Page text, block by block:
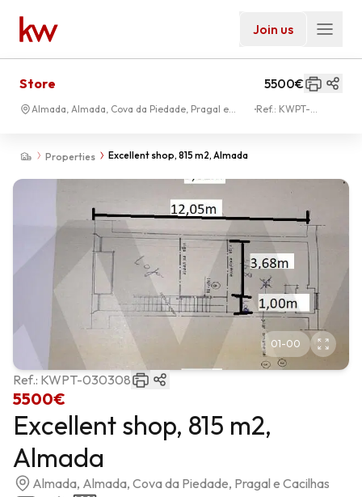
Join us
Properties Excellent shop, 815 m2, Almada
Store 5500€
Almada, Almada, Cova da Piedade, Pragal e
Ref.: KWPT-
01-00
5500€
Ref.: KWPT-030308
Excellent shop, 815 m2,
Almada
Almada, Almada, Cova da Piedade, Pragal e Cacilhas